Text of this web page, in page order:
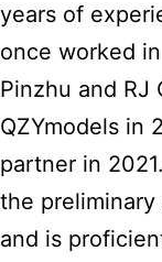
years of
once worked
Pinzhu and RJ
QZYmodels in
partner in
the
and is